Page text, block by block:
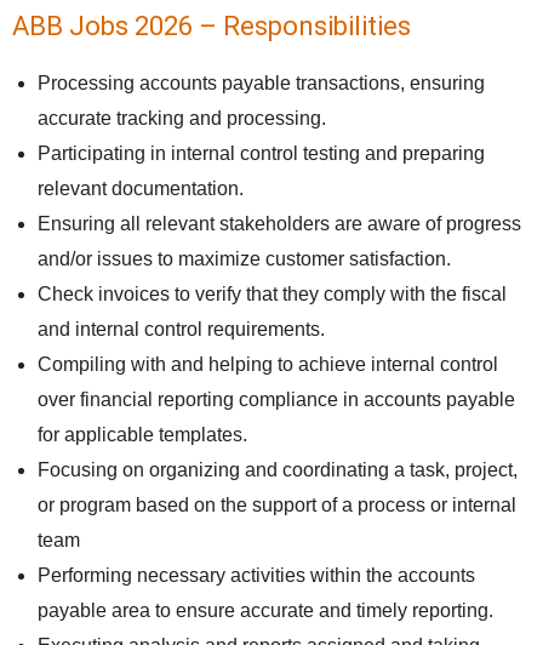
ABB Jobs 2026 – Responsibilities
Processing accounts payable transactions, ensuring
accurate tracking and processing.
Participating in internal control testing and preparing
relevant documentation.
Ensuring all relevant stakeholders are aware of progress
and/or issues to maximize customer satisfaction.
Check invoices to verify that they comply with the fiscal
and internal control requirements.
Compiling with and helping to achieve internal control
over financial reporting compliance in accounts payable
for applicable templates.
Focusing on organizing and coordinating a task, project,
or program based on the support of a process or internal
team
Performing necessary activities within the accounts
payable area to ensure accurate and timely reporting.